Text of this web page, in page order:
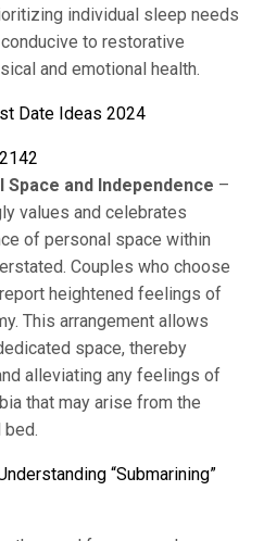
individual sleep needs
to restorative
and emotional health.
Date Ideas 2024
and Independence –
values and celebrates
of personal space within
Couples who choose
heightened feelings of
This arrangement allows
space, thereby
alleviating any feelings of
that may arise from the
“Submarining”